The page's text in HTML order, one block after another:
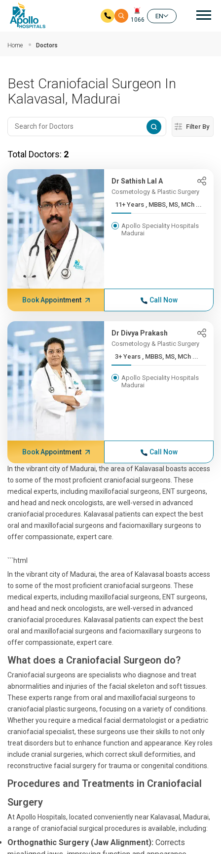
1066
EN
Home Doctors
Best Craniofacial Surgeon In
Kalavasal, Madurai
Filter By
Total Doctors: 2
Dr Sathish Lal A
Cosmetology & Plastic Surgery
11+ Years , MBBS, MS, MCh ...
Apollo Speciality Hospitals
Madurai
Book Appointment Call Now
Dr Divya Prakash
Cosmetology & Plastic Surgery
3+ Years , MBBS, MS, MCh ...
Apollo Speciality Hospitals
Madurai
Book Appointment Call Now
In the vibrant city of Madurai, the area of Kalavasal boasts access
to some of the most proficient craniofacial surgeons. These
medical experts, including maxillofacial surgeons, ENT surgeons,
and head and neck oncologists, are well-versed in advanced
craniofacial procedures. Kalavasal patients can expect the best
oral and maxillofacial surgeons and faciomaxillary surgeons to
offer compassionate, expert care.
```html
In the vibrant city of Madurai, the area of Kalavasal boasts access
to some of the most proficient craniofacial surgeons. These
medical experts, including maxillofacial surgeons, ENT surgeons,
and head and neck oncologists, are well-versed in advanced
craniofacial procedures. Kalavasal patients can expect the best
oral and maxillofacial surgeons and faciomaxillary surgeons to
offer compassionate, expert care.
What does a Craniofacial Surgeon do?
Craniofacial surgeons are specialists who diagnose and treat
abnormalities and injuries of the facial skeleton and soft tissues.
These experts range from oral and maxillofacial surgeons to
craniofacial plastic surgeons, focusing on a variety of conditions.
Whether you require a medical facial dermatologist or a pediatric
craniofacial specialist, these surgeons use their skills to not only
treat disorders but to enhance function and appearance. Key roles
include cranial surgeries, which correct skull deformities, and
reconstructive facial surgery for trauma or congenital conditions.
Procedures and Treatments in Craniofacial
Surgery
At Apollo Hospitals, located conveniently near Kalavasal, Madurai,
a range of craniofacial surgical procedures is available, including:
Orthognathic Surgery (Jaw Alignment): Corrects